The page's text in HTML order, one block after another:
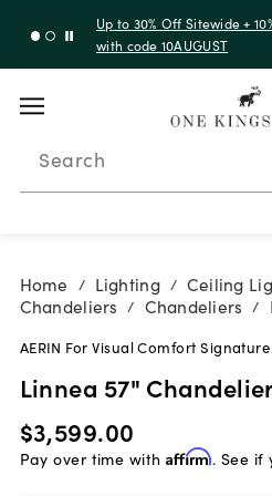
Up to 30% Off Sitewide +
with code 10AUGUST
Search
Home / Lighting / Ceiling
Chandeliers / Chandeliers /
AERIN For Visual Comfort
Linnea 57"
$3,599.00
Pay over time with Affirm. See if